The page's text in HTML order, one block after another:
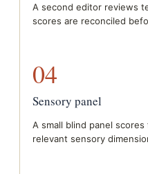
A second editor reviews
scores are reconciled
04
Sensory panel
A small blind panel
relevant sensory